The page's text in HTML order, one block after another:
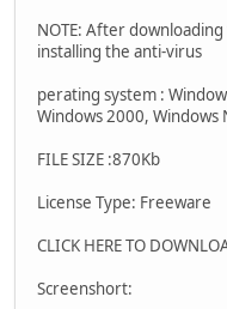
NOTE: After
installing the anti-virus
perating system :
Windows 2000, Windows
FILE SIZE :870Kb
License Type: Freeware
CLICK HERE TO
Screenshort: